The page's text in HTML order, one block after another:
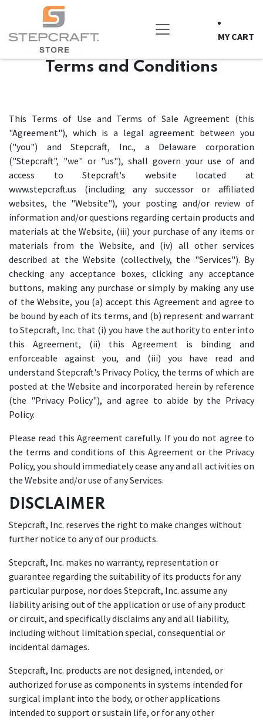
Skip to Content
MY CART
Terms and Conditions
This Terms of Use and Terms of Sale Agreement (this
"Agreement"), which is a legal agreement between you
("you") and Stepcraft, Inc., a Delaware corporation
("Stepcraft", "we" or "us"), shall govern your use of and
access to Stepcraft's website located at
www.stepcraft.us (including any successor or affiliated
websites, the "Website"), your posting and/or review of
information and/or questions regarding certain products and
materials at the Website, (iii) your purchase of any items or
materials from the Website, and (iv) all other services
described at the Website (collectively, the "Services"). By
checking any acceptance boxes, clicking any acceptance
buttons, making any purchase or simply by making any use
of the Website, you (a) accept this Agreement and agree to
be bound by each of its terms, and (b) represent and warrant
to Stepcraft, Inc. that (i) you have the authority to enter into
this Agreement, (ii) this Agreement is binding and
enforceable against you, and (iii) you have read and
understand Stepcraft's Privacy Policy, the terms of which are
posted at the Website and incorporated herein by reference
(the "Privacy Policy"), and agree to abide by the Privacy
Policy.
Please read this Agreement carefully. If you do not agree to
the terms and conditions of this Agreement or the Privacy
Policy, you should immediately cease any and all activities on
the Website and/or use of any Services.
DISCLAIMER
Stepcraft, Inc. reserves the right to make changes without
further notice to any of our products.
Stepcraft, Inc. makes no warranty, representation or
guarantee regarding the suitability of its products for any
particular purpose, nor does Stepcraft, Inc. assume any
liability arising out of the application or use of any product
or circuit, and specifically disclaims any and all liability,
including without limitation special, consequential or
incidental damages.
Stepcraft, Inc. products are not designed, intended, or
authorized for use as components in systems intended for
surgical implant into the body, or other applications
intended to support or sustain life, or for any other